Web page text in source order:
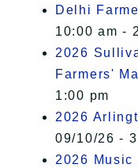
Delhi
10:00 am -
2026
Farmers'
1:00 pm
2026
09/10/26 -
2026 Music